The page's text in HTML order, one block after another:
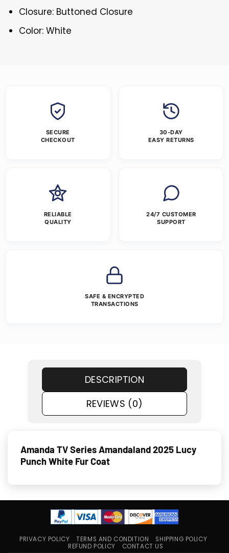
Closure: Buttoned Closure
Color: White
SECURE
CHECKOUT
30-DAY
EASY RETURNS
RELIABLE
QUALITY
24/7 CUSTOMER
SUPPORT
SAFE & ENCRYPTED
TRANSACTIONS
DESCRIPTION
REVIEWS (0)
Amanda TV Series Amandaland 2025 Lucy
Punch White Fur Coat
PRIVACY POLICY TERMS AND CONDITION
SHIPPING POLICY
REFUND POLICY
CONTACT US